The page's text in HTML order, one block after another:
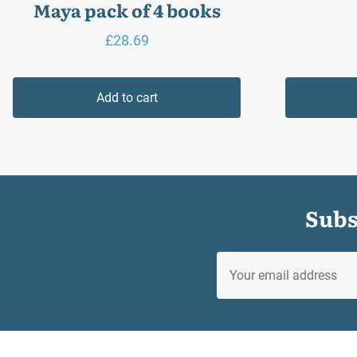
Maya pack of 4 books
£28.69
Add to cart